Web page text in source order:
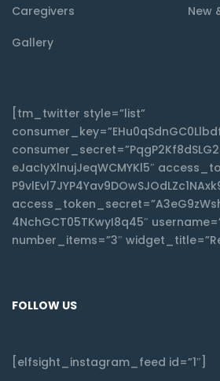
Caregivers
New
Gallery
[tm_twitter style=”list”
eJacIyXlnujJeqWCMYKl5″
4NchGCT05TKwyI8q45″
number_items=”3″
FOLLOW US
[elfsight_instagram_feed id=”1″]